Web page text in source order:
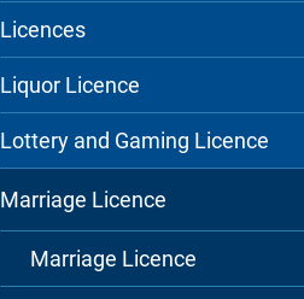
Licences
Liquor Licence
Lottery and Gaming Licence
Marriage Licence
Marriage Licence